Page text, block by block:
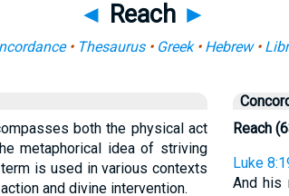
◄ Reach ►
• Thesaurus• Greek• Hebrew•
both the physical act
metaphorical idea of striving
is used in various contexts
and divine intervention.
Reach
Luke
And his